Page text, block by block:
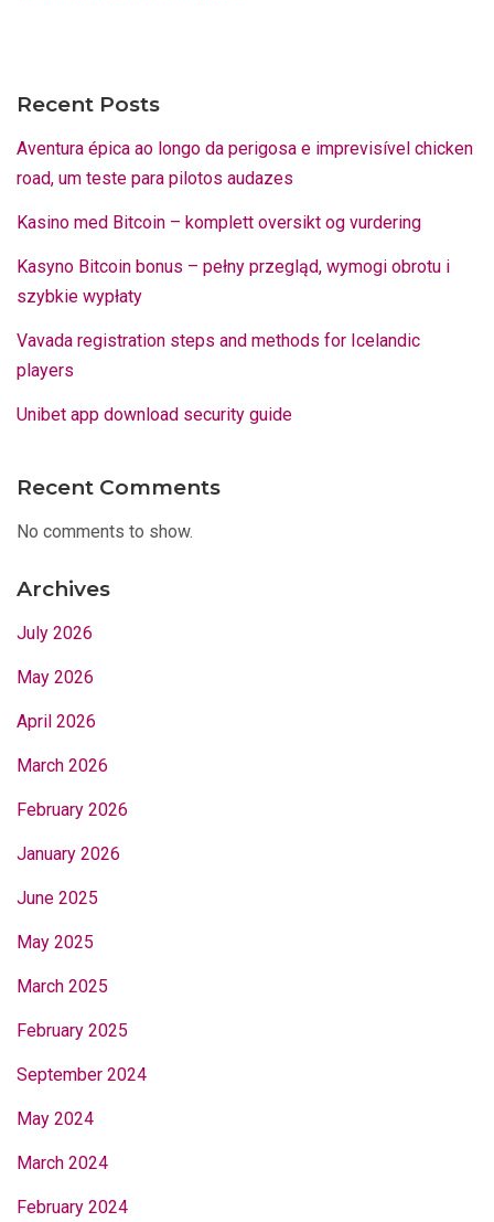
Recent Posts
Aventura épica ao longo da perigosa e imprevisível chicken
road, um teste para pilotos audazes
Kasino med Bitcoin – komplett oversikt og vurdering
Kasyno Bitcoin bonus – pełny przegląd, wymogi obrotu i
szybkie wypłaty
Vavada registration steps and methods for Icelandic
players
Unibet app download security guide
Recent Comments
No comments to show.
Archives
July 2026
May 2026
April 2026
March 2026
February 2026
January 2026
June 2025
May 2025
March 2025
February 2025
September 2024
May 2024
March 2024
February 2024